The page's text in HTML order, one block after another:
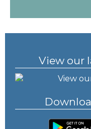
View our